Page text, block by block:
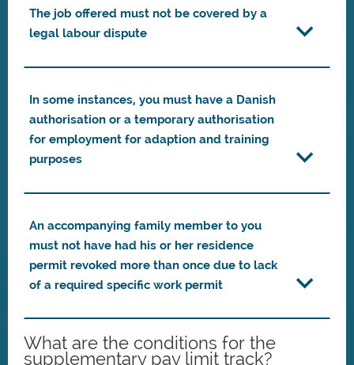
The job offered must not be covered by a
legal labour dispute
In some instances, you must have a Danish
authorisation or a temporary authorisation
for employment for adaption and training
purposes
An accompanying family member to you
must not have had his or her residence
permit revoked more than once due to lack
of a required specific work permit
What are the conditions for the
supplementary pay limit track?